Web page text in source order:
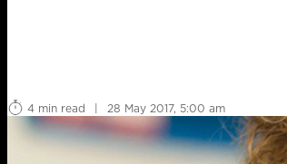
4 min read
| 28 May 2017, 5:00 am